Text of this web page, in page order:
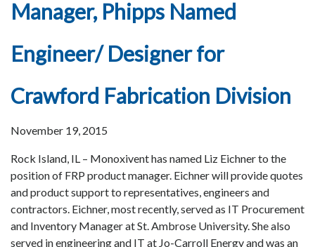
Manager, Phipps Named
Engineer/ Designer for
Crawford Fabrication Division
November 19, 2015
Rock Island, IL – Monoxivent has named Liz Eichner to the
position of FRP product manager. Eichner will provide quotes
and product support to representatives, engineers and
contractors. Eichner, most recently, served as IT Procurement
and Inventory Manager at St. Ambrose University. She also
served in engineering and IT at Jo-Carroll Energy and was an